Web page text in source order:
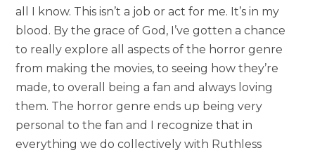
all I know. This isn’t a job or act for me. It’s in my
blood. By the grace of God, I’ve gotten a chance
to really explore all aspects of the horror genre
from making the movies, to seeing how they’re
made, to overall being a fan and always loving
them. The horror genre ends up being very
personal to the fan and I recognize that in
everything we do collectively with Ruthless